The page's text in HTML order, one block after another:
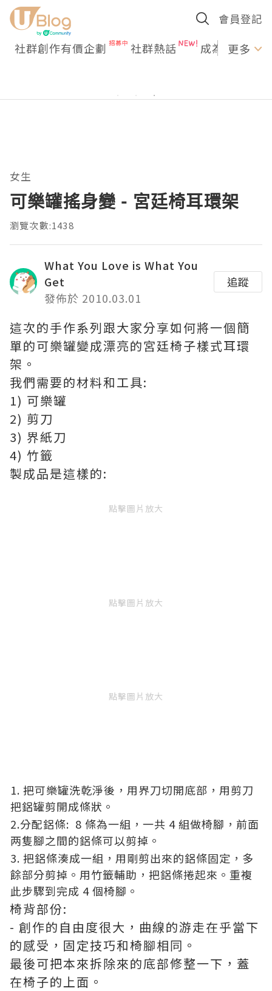
會員登記
社群創作有價企劃 社群熱話 成為U更多
女生
可樂罐搖身變 - 宮廷椅耳環架
瀏覽次數:1438
What You Love is What You
Get
發佈於 2010.03.01
追蹤
這次的手作系列跟大家分享如何將一個簡
單的可樂罐變成漂亮的宮廷椅子樣式耳環
架。
我們需要的材料和工具:
1) 可樂罐
2) 剪刀
3) 界紙刀
4) 竹籤
製成品是這樣的:
點擊圖片放大
點擊圖片放大
點擊圖片放大
1. 把可樂罐洗乾淨後，用界刀切開底部，用剪刀
把鋁罐剪開成條狀。
2.分配鋁條: 8 條為一組，一共 4 組做椅腳，前面
两隻腳之間的鋁條可以剪掉。
3. 把鋁條湊成一組，用剛剪出來的鋁條固定，多
餘部分剪掉。用竹籤輔助，把鋁條捲起來。重複
此步驟到完成 4 個椅腳。
椅背部份:
- 創作的自由度很大，曲線的游走在乎當下
的感受，固定技巧和椅腳相同。
最後可把本來拆除來的底部修整一下，蓋
在椅子的上面。